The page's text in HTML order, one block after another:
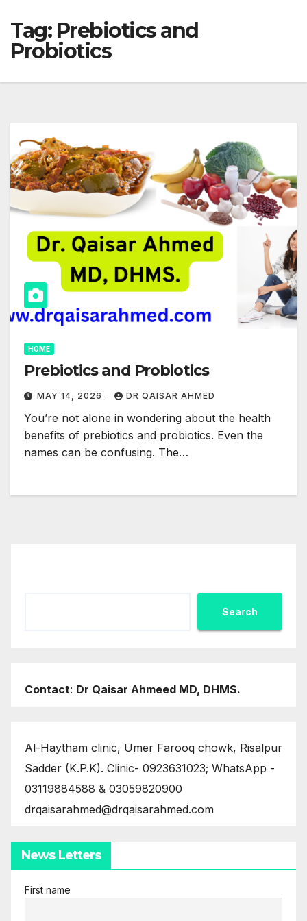
Tag: Prebiotics and
Probiotics
HOME
Prebiotics and Probiotics
MAY 14, 2026 DR QAISAR AHMED
You’re not alone in wondering about the health
benefits of prebiotics and probiotics. Even the
names can be confusing. The…
Search
Contact: Dr Qaisar Ahmeed MD, DHMS.
Al-Haytham clinic, Umer Farooq chowk, Risalpur
Sadder (K.P.K). Clinic- 0923631023; WhatsApp -
03119884588 & 03059820900
drqaisarahmed@drqaisarahmed.com
News Letters
First name